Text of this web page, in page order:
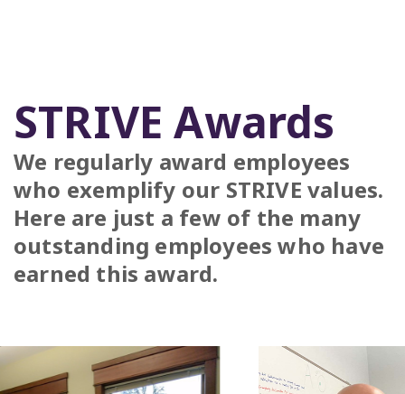
STRIVE Awards
We regularly award employees
who exemplify our STRIVE values.
Here are just a few of the many
outstanding employees who have
earned this award.